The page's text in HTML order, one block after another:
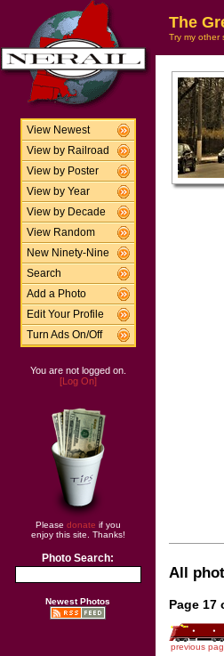
View Newest
View by Railroad
View by Poster
View by Year
View by Decade
View Random
New Ninety-Nine
Search
Add a Photo
Edit Your Profile
Turn Ads On/Off
You are not logged on.
[Log On]
Please donate if you
enjoy this site. Thanks!
Photo Search:
Newest Photos
The
Try my other
All
Page 17
previous